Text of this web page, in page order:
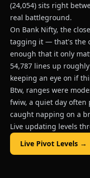
(24,054) sits right
real battleground.
On Bank Nifty, the
tagging it — that's the
enough that it only
54,787 lines up
keeping an eye on if
Btw, ranges were
fwiw, a quiet day often
caught napping on a
Live updating levels
Live Pivot Levels →